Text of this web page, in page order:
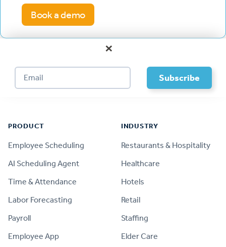
Book a demo
×
PRODUCT
Employee Scheduling
AI Scheduling Agent
Time & Attendance
Labor Forecasting
Payroll
Employee App
INDUSTRY
Restaurants & Hospitality
Healthcare
Hotels
Retail
Staffing
Elder Care